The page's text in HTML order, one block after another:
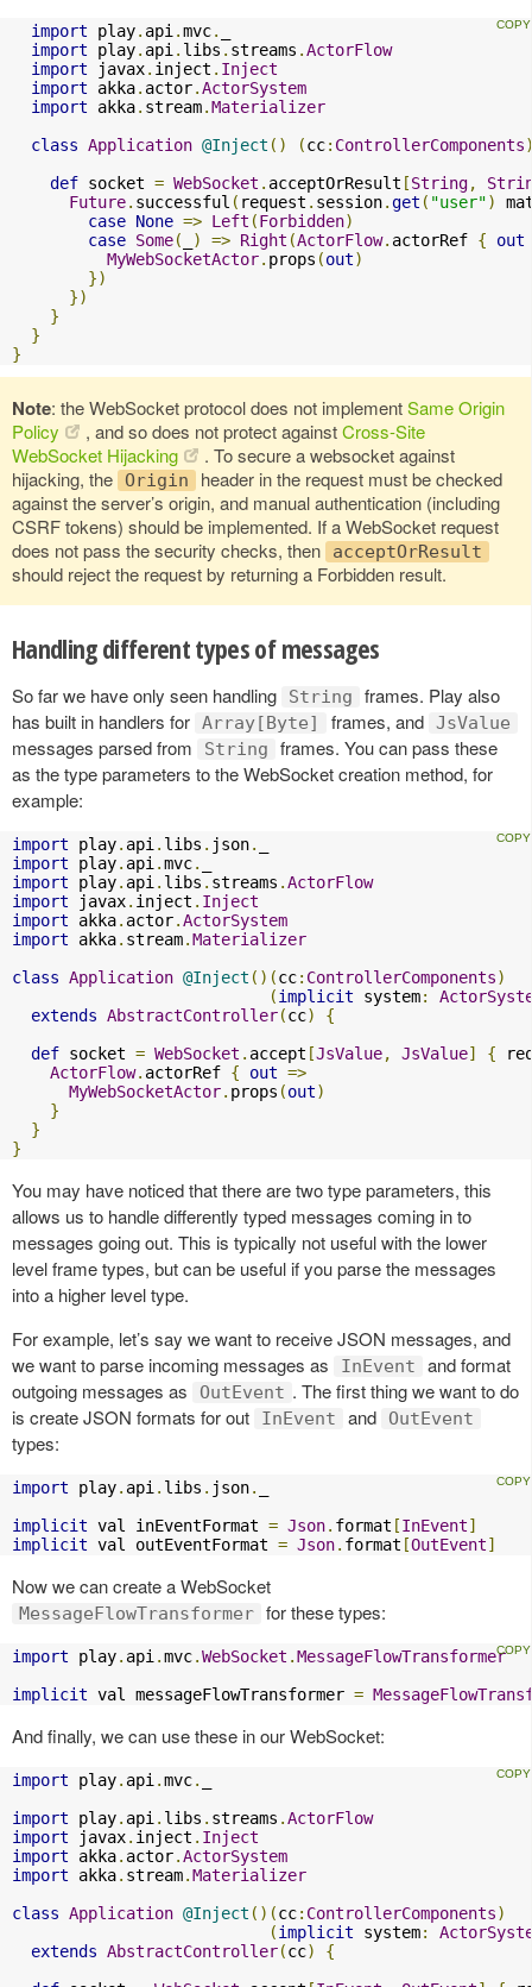
import play. api .mvc.
import play. api . libs . streams .ActorFlow
import javax. inject . Inject
import akka. actor.ActorSystem
import akka. stream.Materializer
class Application @Inject () (cc: ControllerComponents
def socket = WebSocket . acceptOrResult [String,
Future. successful ( request . session.get ( "user")
case None => Left (Forbidden)
case Some( ) => Right (ActorFlow. actorRef {
out
MyWebSocketActor. props (out)
})
})
}
}
}
Note: the WebSocket protocol does not implementSame Origin
Policy
, and so does not protect againstCross-Site
WebSocket Hijacking
. To secure a websocket against
hijacking, the
Origin
header in the request must be checked
against the server’s origin, and manual authentication (including
CSRF tokens) should be implemented. If a WebSocket request
does not pass the security checks, then
acceptOrResult
should reject the request by returning a Forbidden result.
Handling different types of messages
So far we have only seen handling String
frames. Play also
has built in handlers for Array[Byte] frames, and JsValue
messages parsed from String
frames. You can pass these
as the type parameters to the WebSocket creation method, for
example:
import play. api . libs . json.
import play. api .mvc.
import play. api . libs . streams .ActorFlow
import javax. inject . Inject
import akka. actor.ActorSystem
import akka. stream.Materializer
class Application @Inject ()(cc: ControllerComponents)
(implicit system:
extends AbstractController(cc)
{
def socket = WebSocket . accept [JsValue, JsValue] {
ActorFlow. actorRef { out =>
MyWebSocketActor. props (out)
}
}
}
You may have noticed that there are two type parameters, this
allows us to handle differently typed messages coming in to
messages going out. This is typically not useful with the lower
level frame types, but can be useful if you parse the messages
into a higher level type.
For example, let’s say we want to receive JSON messages, and
we want to parse incoming messages as
InEvent
and format
outgoing messages as
OutEvent . The first thing we want to do
is create JSON formats for out
InEvent and OutEvent
types:
import play. api . libs . json.
implicit val inEventFormat = Json. format [InEvent]
implicit val outEventFormat = Json. format [OutEvent]
Now we can create a WebSocket
MessageFlowTransformer for these types:
import play. api .mvc.WebSocket .MessageFlowTransformer
implicit val messageFlowTransformer =
And finally, we can use these in our WebSocket:
import play. api .mvc.
import play. api . libs . streams .ActorFlow
import javax. inject . Inject
import akka. actor.ActorSystem
import akka. stream.Materializer
class Application @Inject ()(cc: ControllerComponents)
(implicit system:
extends AbstractController(cc)
{